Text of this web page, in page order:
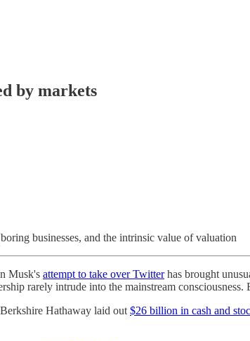
by markets
businesses, and the intrinsic value of valuation
Musk's attempt to take over Twitterhas brought
rarely intrude into the mainstream
Hathaway laid out $26 billion in cash and